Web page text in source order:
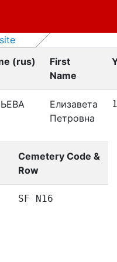
(rus)
First
Name
Елизавета
Петровна
Cemetery Code &
Row
SF N16